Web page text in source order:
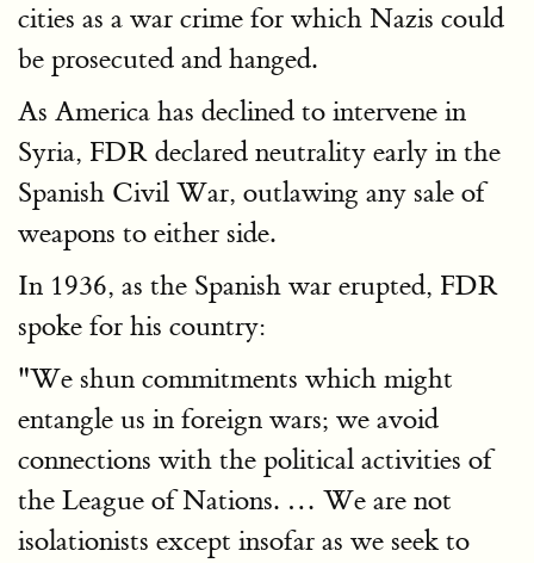
cities as a war crime for which Nazis could
be prosecuted and hanged.
As America has declined to intervene in
Syria, FDR declared neutrality early in the
Spanish Civil War, outlawing any sale of
weapons to either side.
In 1936, as the Spanish war erupted, FDR
spoke for his country:
"We shun commitments which might
entangle us in foreign wars; we avoid
connections with the political activities of
the League of Nations. … We are not
isolationists except insofar as we seek to